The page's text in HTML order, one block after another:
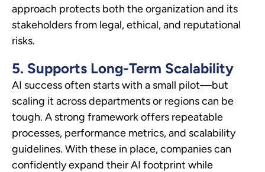
approach protects both the organization and its
stakeholders from legal, ethical, and reputational
risks.
5. Supports Long-Term Scalability
AI success often starts with a small pilot—but
scaling it across departments or regions can be
tough. A strong framework offers repeatable
processes, performance metrics, and scalability
guidelines. With these in place, companies can
confidently expand their AI footprint while